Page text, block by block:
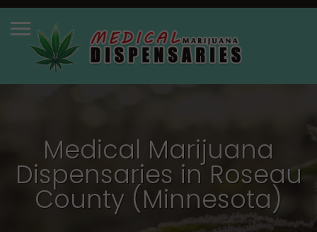
Medical Marijuana
Dispensaries in Roseau
County (Minnesota)